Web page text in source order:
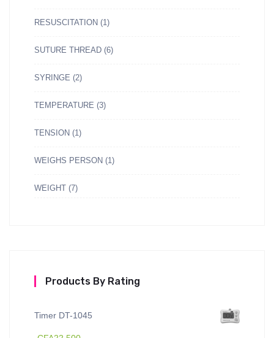
RESUSCITATION (1)
SUTURE THREAD (6)
SYRINGE (2)
TEMPERATURE (3)
TENSION (1)
WEIGHS PERSON (1)
WEIGHT (7)
Products By Rating
Timer DT-1045